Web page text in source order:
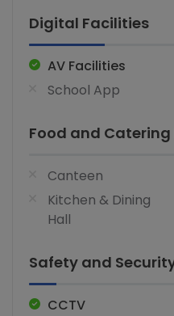
Digital Facilities
AV Facilities
School App
Food and
Canteen
Kitchen & Dining
Hall
Safety and
CCTV